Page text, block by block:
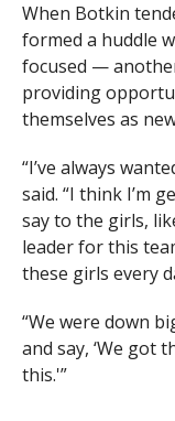
When Botkin
formed a huddle
focused —
providing
themselves as
“I’ve always
said. “I think I’m
say to the girls,
leader for this
these girls every
“We were down
and say, ‘We got
this.'”